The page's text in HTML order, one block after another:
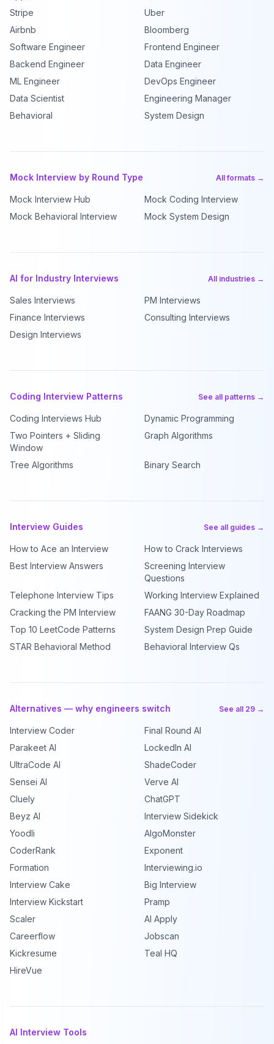
Stripe
Uber
Airbnb
Bloomberg
Software Engineer
Frontend Engineer
Backend Engineer
Data Engineer
ML Engineer
DevOps Engineer
Data Scientist
Engineering Manager
Behavioral
System Design
Mock Interview by Round Type All formats →
Mock Interview Hub
Mock Coding Interview
Mock Behavioral Interview
Mock System Design
AI for Industry Interviews All industries →
Sales Interviews
PM Interviews
Finance Interviews
Consulting Interviews
Design Interviews
Coding Interview Patterns See all patterns →
Coding Interviews Hub
Dynamic Programming
Two Pointers + Sliding
Window
Graph Algorithms
Tree Algorithms Binary Search
Interview Guides See all guides →
How to Ace an Interview
How to Crack Interviews
Best Interview Answers
Screening Interview
Questions
Telephone Interview Tips
Working Interview Explained
Cracking the PM Interview
FAANG 30-Day Roadmap
Top 10 LeetCode Patterns
System Design Prep Guide
STAR Behavioral Method
Behavioral Interview Qs
Alternatives — why engineers switch See all 29 →
Interview Coder
Final Round AI
Parakeet AI
LockedIn AI
UltraCode AI
ShadeCoder
Sensei AI
Verve AI
Cluely
ChatGPT
Beyz AI
Interview Sidekick
Yoodli
AlgoMonster
CoderRank
Exponent
Formation
Interviewing.io
Interview Cake
Big Interview
Interview Kickstart
Pramp
Scaler
AI Apply
Careerflow
Jobscan
Kickresume
Teal HQ
HireVue
AI Interview Tools